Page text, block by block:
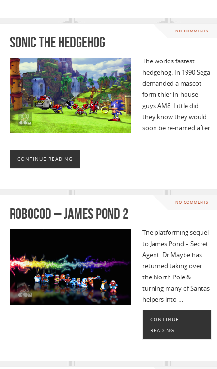
NO COMMENTS
Sonic the Hedgehog
The worlds fastest
hedgehog. In 1990 Sega
demanded a mascot
form thier in-house
guys AM8. Little did
they know they would
soon be re-named after
…
CONTINUE READING
NO COMMENTS
Robocod – James Pond 2
The platforming sequel
to James Pond – Secret
Agent. Dr Maybe has
returned taking over
the North Pole &
turning many of Santas
helpers into …
CONTINUE
READING